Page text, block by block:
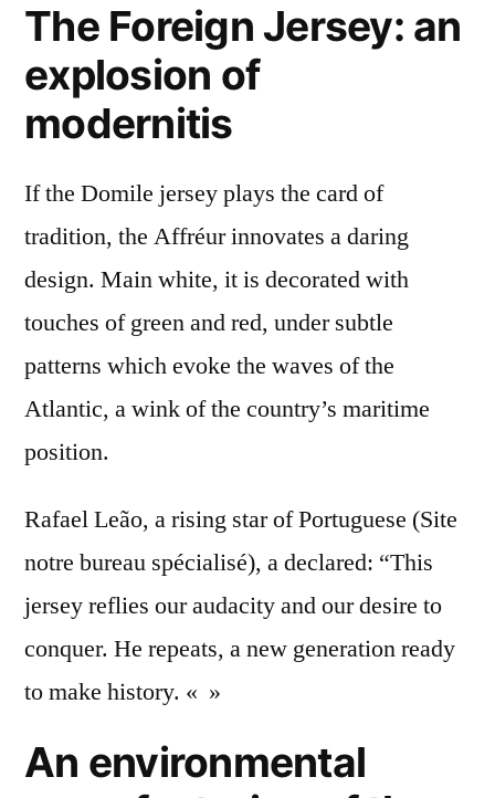
The Foreign Jersey: an
explosion of
modernitis
If the Domile jersey plays the card of
tradition, the Affréur innovates a daring
design. Main white, it is decorated with
touches of green and red, under subtle
patterns which evoke the waves of the
Atlantic, a wink of the country’s maritime
position.
Rafael Leão, a rising star of Portuguese (Site
notre bureau spécialisé), a declared: “This
jersey reflies our audacity and our desire to
conquer. He repeats, a new generation ready
to make history. « »
An environmental